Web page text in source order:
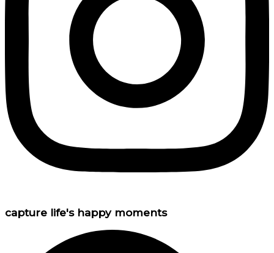
capture life's happy moments